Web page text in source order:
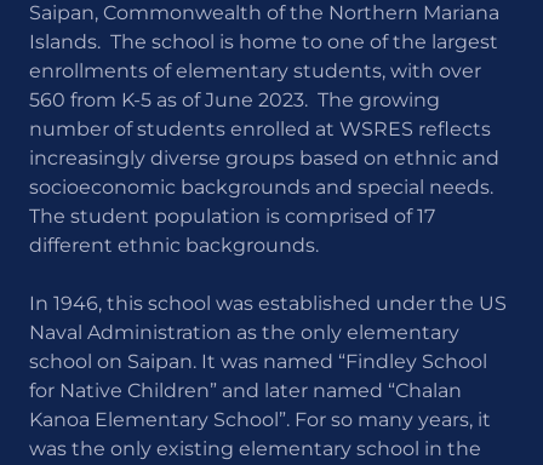
Saipan, Commonwealth of the Northern Mariana
Islands. The school is home to one of the largest
enrollments of elementary students, with over
560 from K-5 as of June 2023. The growing
number of students enrolled at WSRES reflects
increasingly diverse groups based on ethnic and
socioeconomic backgrounds and special needs.
The student population is comprised of 17
different ethnic backgrounds.
In 1946, this school was established under the US
Naval Administration as the only elementary
school on Saipan. It was named “Findley School
for Native Children” and later named “Chalan
Kanoa Elementary School”. For so many years, it
was the only existing elementary school in the